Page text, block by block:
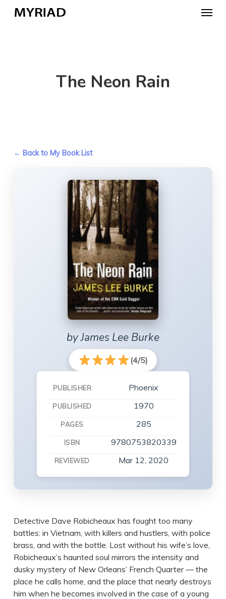
Menu
The Neon Rain
← Back to My Book List
by James Lee Burke
(4/5)
PUBLISHER Phoenix
PUBLISHED 1970
PAGES 285
ISBN 9780753820339
REVIEWED Mar 12, 2020
Detective Dave Robicheaux has fought too many
battles: in Vietnam, with killers and hustlers, with police
brass, and with the bottle. Lost without his wife’s love,
Robicheaux’s haunted soul mirrors the intensity and
dusky mystery of New Orleans’ French Quarter — the
place he calls home, and the place that nearly destroys
him when he becomes involved in the case of a young